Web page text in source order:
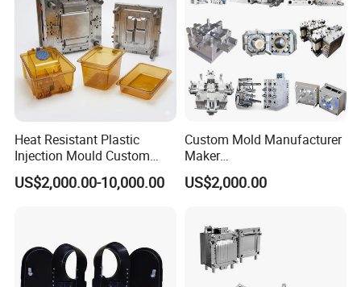
Heat Resistant Plastic
Injection Mould Custom
Food Grade Container Mold
PPSU
US$2,000.00-10,000.00
Custom Mold Manufacturer
Maker
ABS/PP/PC/PMMA/PA66/P
OM/Nylon Injection Plastic
US$2,000.00